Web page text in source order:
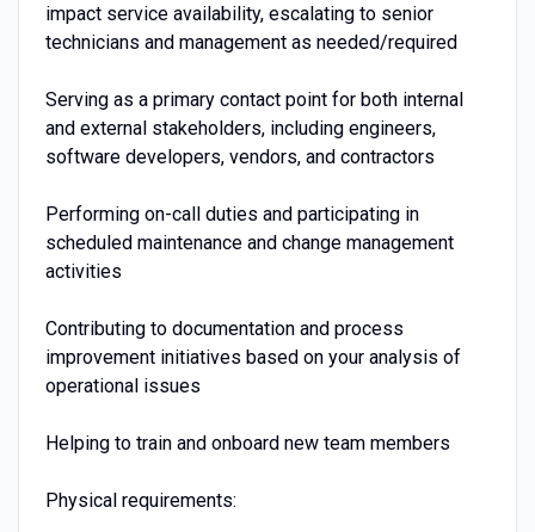
impact service availability, escalating to senior
technicians and management as needed/required
Serving as a primary contact point for both internal
and external stakeholders, including engineers,
software developers, vendors, and contractors
Performing on-call duties and participating in
scheduled maintenance and change management
activities
Contributing to documentation and process
improvement initiatives based on your analysis of
operational issues
Helping to train and onboard new team members
Physical requirements: